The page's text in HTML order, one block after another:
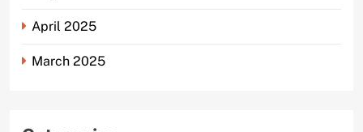
April 2025
March 2025